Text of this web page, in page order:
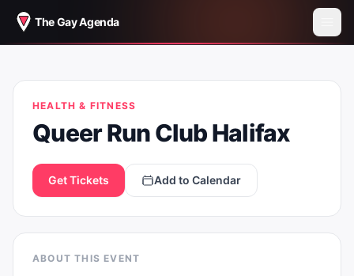
The Gay Agenda
HEALTH & FITNESS
Queer Run Club Halifax
Get Tickets Add to Calendar
ABOUT THIS EVENT